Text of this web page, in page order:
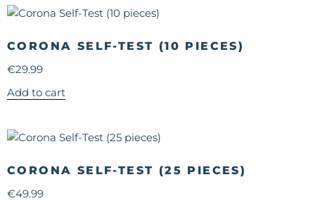
CORONA SELF-TEST (10 PIECES)
€29.99
Add to cart
CORONA SELF-TEST (25 PIECES)
€49.99